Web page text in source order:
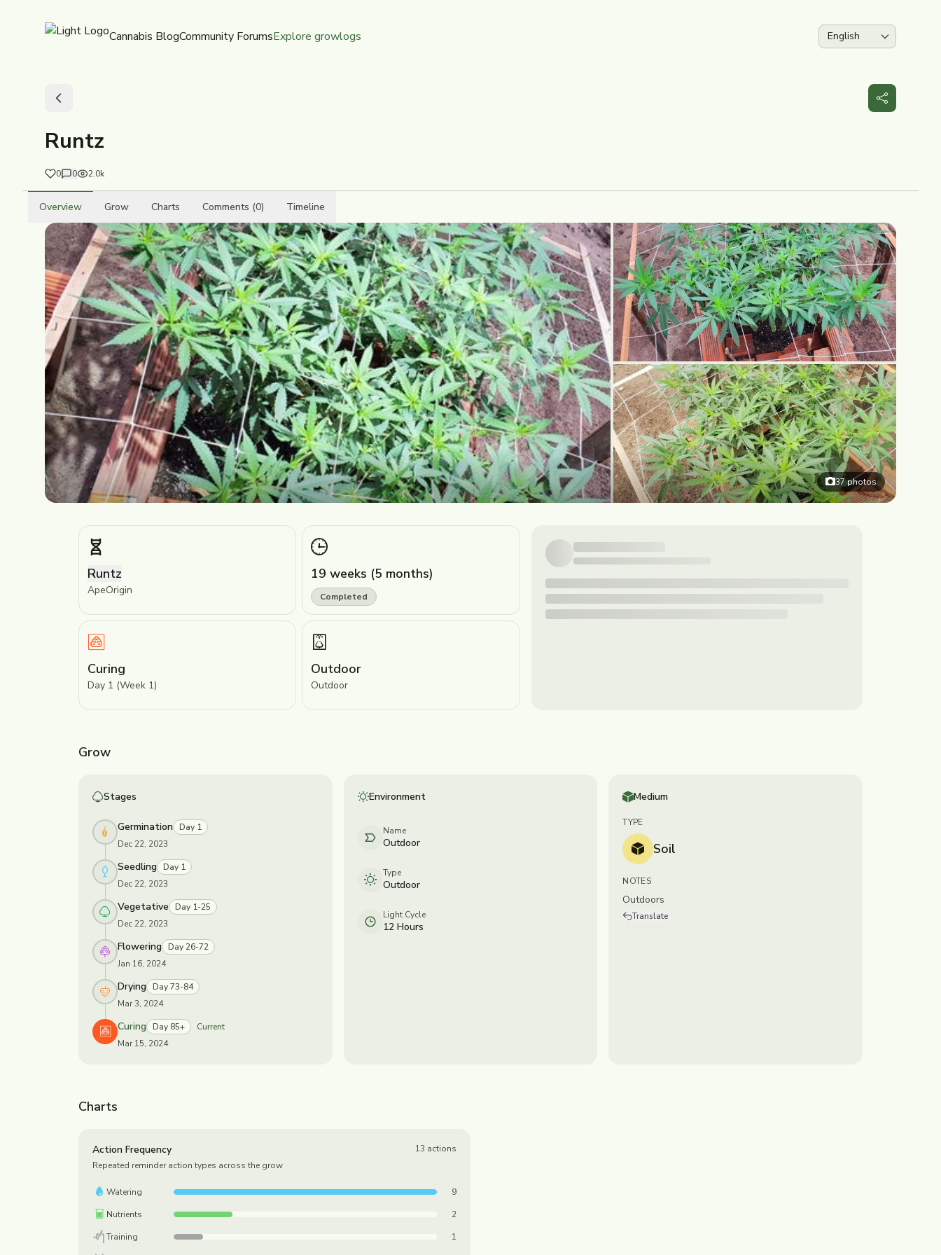
Cannabis BlogCommunity ForumsExplore growlogs Language
Runtz
0 0 2.0k
37photos
Overview Grow Charts Comments (0) Timeline
Runtz
ApeOrigin
19 weeks (5 months)
Completed
Curing
Day 1 (Week 1)
Outdoor
Outdoor
Grow
Stages
Germination Day 1
Dec 22, 2023
Seedling Day 1
Dec 22, 2023
Vegetative
Day 1-25
Dec 22, 2023
Flowering Day 26-72
Jan 16, 2024
Drying Day 73-84
Mar 3, 2024
Curing Day 85+
Current
Mar 15, 2024
Environment
Name
Outdoor
Type
Outdoor
Light Cycle
12 Hours
Medium
TYPE
Soil
NOTES
Outdoors
Translate
Charts
Action Frequency
Repeated reminder action types across the grow
13 actions
Watering
9
Nutrients
2
Training
1